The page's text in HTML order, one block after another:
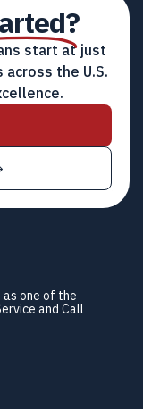
start at just
the U.S.
one of the
and Call